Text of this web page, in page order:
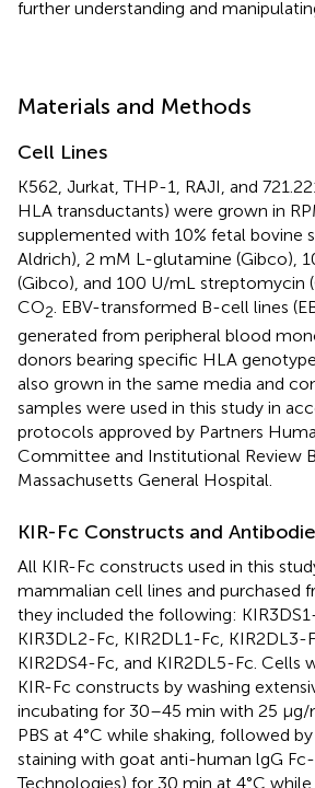
further understanding and
Materials and Methods
Cell Lines
K562, Jurkat, THP-1, RAJI, and
HLA transductants) were grown in
supplemented with 10% fetal bovine
Aldrich), 2 mM L-glutamine (Gibco),
(Gibco), and 100 U/mL streptomycin
CO2 . EBV-transformed B-cell lines
generated from peripheral blood
donors bearing specific HLA
also grown in the same media and
samples were used in this study in
protocols approved by Partners
Committee and Institutional Review
Massachusetts General Hospital.
KIR-Fc Constructs and
All KIR-Fc constructs used in this
mammalian cell lines and purchased
they included the following:
KIR3DL2-Fc, KIR2DL1-Fc, KIR2DL3-
KIR2DS4-Fc, and KIR2DL5-Fc. Cells
KIR-Fc constructs by washing
incubating for 30–45 min with 25 μg/
PBS at 4°C while shaking, followed
staining with goat anti-human lgG Fc-
Technologies) for 30 min at 4°C while